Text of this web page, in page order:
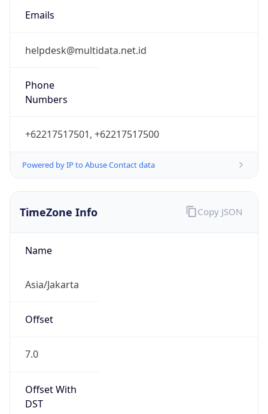
Emails
helpdesk@multidata.net.id
Phone
Numbers
+62217517501, +62217517500
Powered by IP to Abuse Contact data
TimeZone Info
Name
Asia/Jakarta
Offset
7.0
Offset With
DST
Copy JSON